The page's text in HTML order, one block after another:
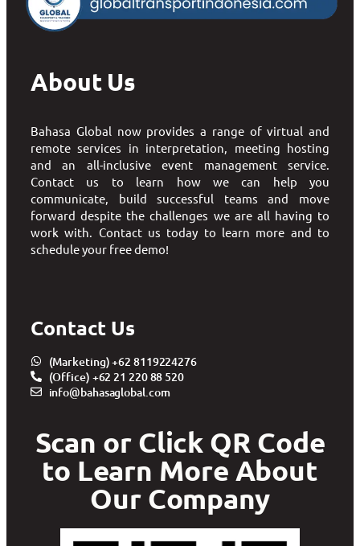
About Us
Bahasa Global now provides a range of virtual and
remote services in interpretation, meeting hosting
and an all-inclusive event management service.
Contact us to learn how we can help you
communicate, build successful teams and move
forward despite the challenges we are all having to
work with. Contact us today to learn more and to
schedule your free demo!
Contact Us
(Marketing) +62 8119224276
(Office) +62 21 220 88 520
info@bahasaglobal.com
Scan or Click QR Code
to Learn More About
Our Company